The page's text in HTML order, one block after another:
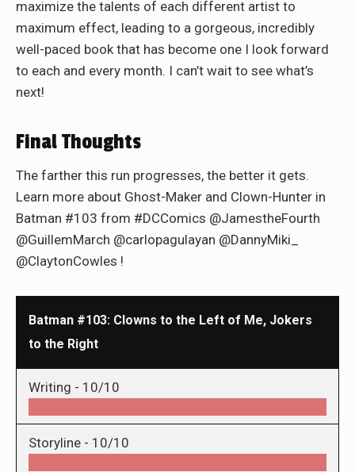
maximize the talents of each different artist to
maximum effect, leading to a gorgeous, incredibly
well-paced book that has become one I look forward
to each and every month. I can’t wait to see what’s
next!
Final Thoughts
The farther this run progresses, the better it gets.
Learn more about Ghost-Maker and Clown-Hunter in
Batman #103 from #DCComics @JamestheFourth
@GuillemMarch @carlopagulayan @DannyMiki_
@ClaytonCowles !
Batman #103: Clowns to the Left of Me, Jokers
to the Right
Writing - 10/10
Storyline - 10/10